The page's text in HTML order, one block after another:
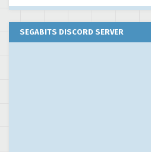
SEGABITS DISCORD SERVER